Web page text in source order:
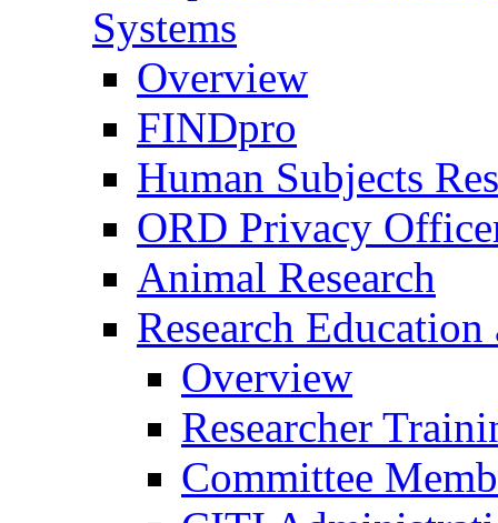
Systems
Overview
FINDpro
Human Subjects
ORD Privacy
Animal Research
Research
Overview
Researcher
Committee